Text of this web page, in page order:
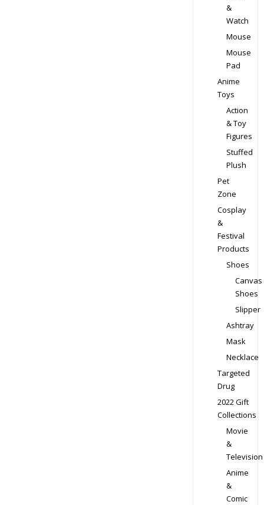
&
Watch
Mouse
Mouse
Pad
Anime
Toys
Action
& Toy
Figures
Stuffed
Plush
Pet
Zone
Cosplay
&
Festival
Products
Shoes
Canvas
Shoes
Slipper
Ashtray
Mask
Necklace
Targeted
Drug
2022 Gift
Collections
Movie
&
Television
Anime
&
Comic